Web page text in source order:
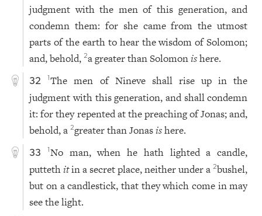
judgment with the men of this generation, and
condemn them: for she came from the utmost
parts of the earth to hear the wisdom of Solomon;
and, behold,2a greater than Solomonishere.
32 1The men of Nineve shall rise up in the
judgment with this generation, and shall condemn
it: for they repented at the preaching of Jonas; and,
behold, a2greater than Jonasishere.
33 1No man, when he hath lighted a candle,
puttethitin a secret place, neither under a2bushel,
but on a candlestick, that they which come in may
see the light.